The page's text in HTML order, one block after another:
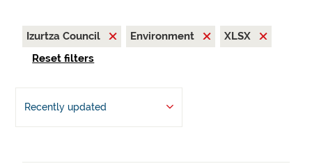
Izurtza Council Environment
XLSX
Reset filters
Recently updated